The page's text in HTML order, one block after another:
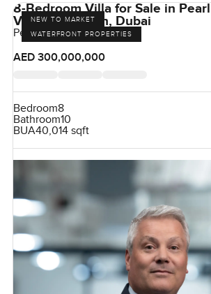
NEW TO MARKET
WATERFRONT PROPERTIES
8-Bedroom Villa for Sale in
Villas, Jumeirah, Dubai
Pearl Jumeirah, Jumeirah
AED 300,000,000
Bedroom8
Bathroom10
BUA40,014 sqft